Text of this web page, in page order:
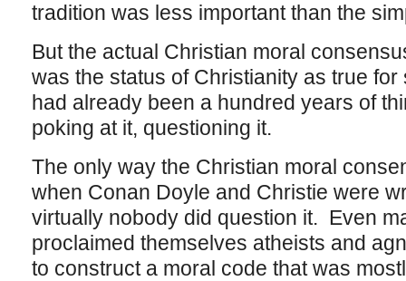
tradition was less important than the
But the actual Christian moral
was the status of Christianity as true
had already been a hundred years of
poking at it, questioning it.
The only way the Christian moral
when Conan Doyle and Christie were
virtually nobody did question it. Even
proclaimed themselves atheists and
to construct a moral code that was